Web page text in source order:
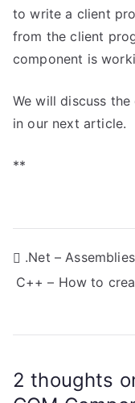
to write a client
from the client
component is
We will discuss
in our next article.
**
P
o
s
n
.Net –
C++ – How to
2 thoughts